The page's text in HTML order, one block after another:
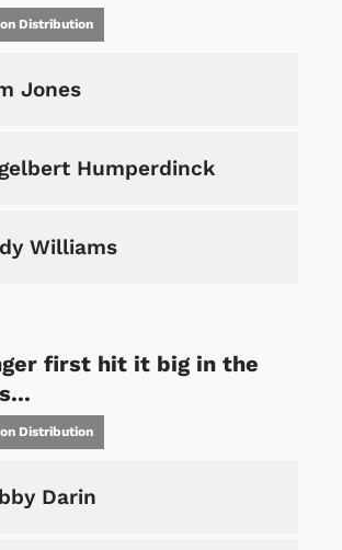
Distribution
Jones
Humperdinck
Williams
first hit it big in the
Distribution
Darin